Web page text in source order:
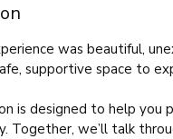
was beautiful,
supportive space to
is designed to help
Together, we’ll talk